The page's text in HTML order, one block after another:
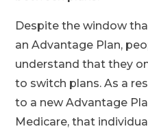
Despite the window
an Advantage Plan,
understand that they
to switch plans. As a
to a new Advantage
Medicare, that